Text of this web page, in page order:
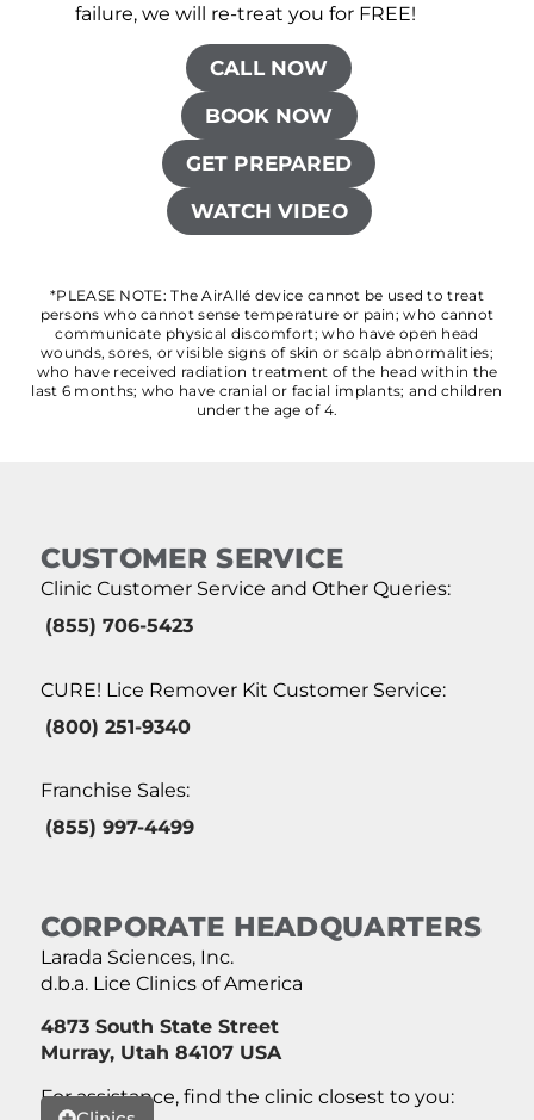
failure, we will re-treat you for FREE!
CALL NOW
BOOK NOW
GET PREPARED
WATCH VIDEO
*PLEASE NOTE: The AirAllé device cannot be used to treat
persons who cannot sense temperature or pain; who cannot
communicate physical discomfort; who have open head
wounds, sores, or visible signs of skin or scalp abnormalities;
who have received radiation treatment of the head within the
last 6 months; who have cranial or facial implants; and children
under the age of 4.
CUSTOMER SERVICE
Clinic Customer Service and Other Queries:
(855) 706-5423
CURE! Lice Remover Kit Customer Service:
(800) 251-9340
Franchise Sales:
(855) 997-4499
CORPORATE HEADQUARTERS
Larada Sciences, Inc.
d.b.a. Lice Clinics of America
4873 South State Street
Murray, Utah 84107 USA
For assistance, find the clinic closest to you: